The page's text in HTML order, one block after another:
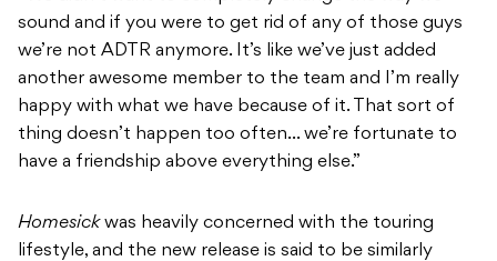
sound and if you were to get rid of any of those guys
we’re not ADTR anymore. It’s like we’ve just added
another awesome member to the team and I’m really
happy with what we have because of it. That sort of
thing doesn’t happen too often… we’re fortunate to
have a friendship above everything else.”
Homesickwas heavily concerned with the touring
lifestyle, and the new release is said to be similarly